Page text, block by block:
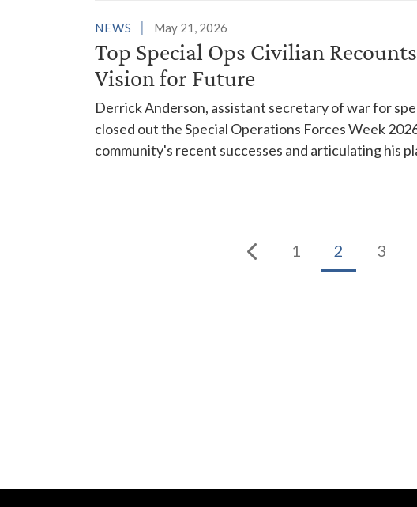
NEWS May 21, 2026
Top Special Ops Civilian
Vision for Future
Derrick Anderson, assistant secretary of war for
closed out the Special Operations Forces Week
community's recent successes and articulating his
1 2 3